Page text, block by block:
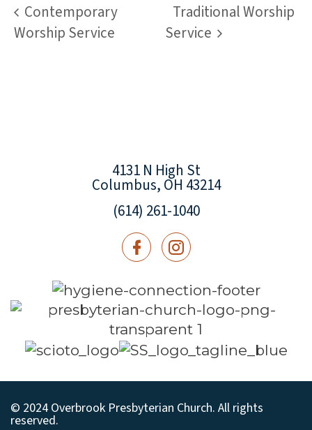
Contemporary
Worship Service
Traditional Worship
Service
4131 N High St
Columbus, OH 43214
(614) 261-1040
© 2024 Overbrook Presbyterian Church. All rights
reserved.